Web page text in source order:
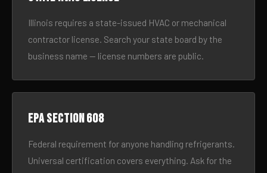
Illinois requires a state-issued HVAC or mechanical
contractor license. Search your state board by the
business name — license numbers are public.
EPA Section 608
Federal requirement for anyone handling refrigerants.
Universal certification covers everything. Ask for the